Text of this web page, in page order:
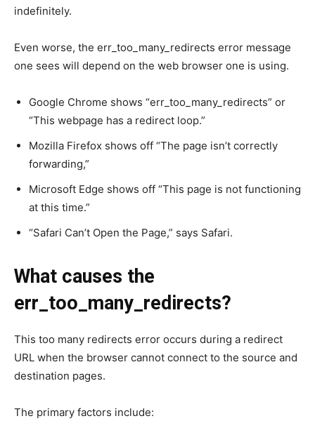
indefinitely.
Even worse, the err_too_many_redirects error message
one sees will depend on the web browser one is using.
Google Chrome shows “err_too_many_redirects” or
“This webpage has a redirect loop.”
Mozilla Firefox shows off “The page isn’t correctly
forwarding,”
Microsoft Edge shows off “This page is not functioning
at this time.”
“Safari Can’t Open the Page,” says Safari.
What causes the
err_too_many_redirects?
This too many redirects error occurs during a redirect
URL when the browser cannot connect to the source and
destination pages.
The primary factors include: